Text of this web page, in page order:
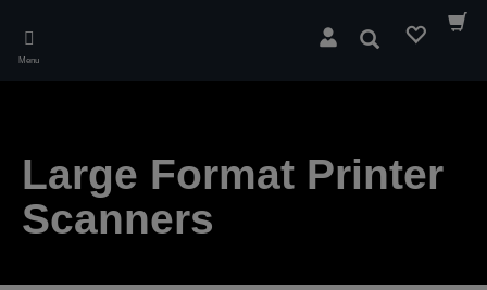
main
Menu
Search
Large Format Printer
Scanners